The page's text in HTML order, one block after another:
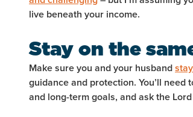
live beneath your income.
Stay on the
Make sure you and your husband
guidance and protection. You’ll
and long-term goals, and ask the